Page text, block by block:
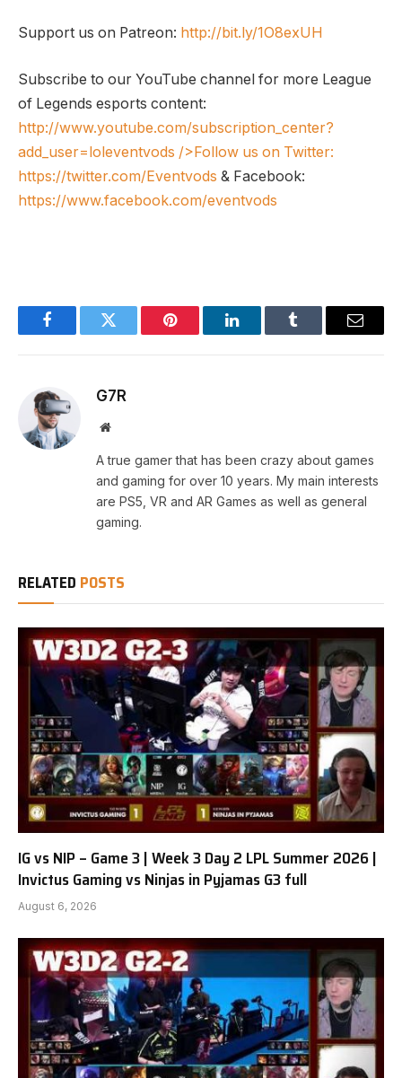
Support us on Patreon: http://bit.ly/1O8exUH
Subscribe to our YouTube channel for more League
of Legends esports content:
http://www.youtube.com/subscription_center?
add_user=loleventvods />Follow us on Twitter:
https://twitter.com/Eventvods & Facebook:
https://www.facebook.com/eventvods
FacebookTwitter Pinterest LinkedInTumblr Email
G7R
Website
A true gamer that has been crazy about games
and gaming for over 10 years. My main interests
are PS5, VR and AR Games as well as general
gaming.
RELATED POSTS
IG vs NIP – Game 3 | Week 3 Day 2 LPL Summer 2026 |
Invictus Gaming vs Ninjas in Pyjamas G3 full
August 6, 2026